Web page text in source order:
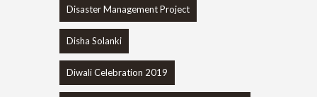
Disaster Management Project
Disha Solanki
Diwali Celebration 2019